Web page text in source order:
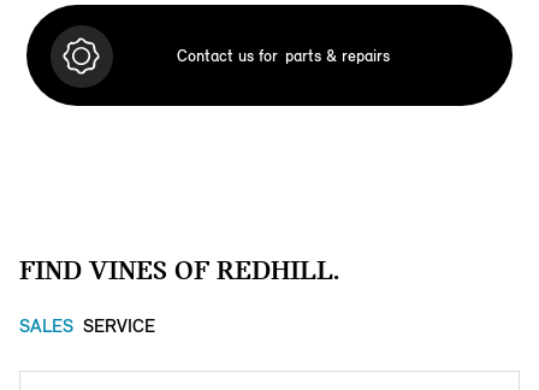
Contact us for parts & repairs
FIND VINES OF REDHILL.
SALES SERVICE